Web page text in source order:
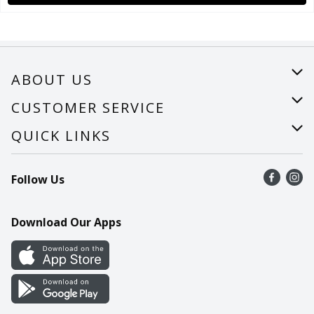
ABOUT US
About Us
Careers
CUSTOMER SERVICE
Help
Recalls
Contact Us
QUICK LINKS
Find a store
Recipes
Cookie Preference Center
Follow Us
Download Our Apps